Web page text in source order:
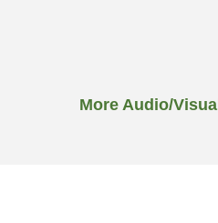
More Audio/Visual